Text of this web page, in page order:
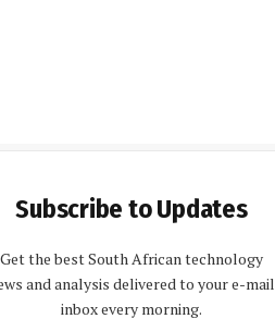
Subscribe to Updates
Get the best South African technology
and analysis delivered to your e-mail
inbox every morning.